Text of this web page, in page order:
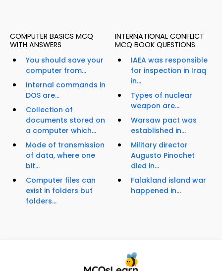
COMPUTER BASICS MCQ
WITH ANSWERS
You should save your
computer from...
Internal commands in
DOS are...
Collection of
documents stored on
a computer which...
Mode of transmission
of data, where one
bit...
Computer files can
exist in folders but
folders...
INTERNATIONAL CONFLICT
MCQ BOOK QUESTIONS
IAEA was responsible
for inspection in Iraq
in...
Types of nuclear
weapon are...
Warsaw pact was
established in...
Military director
Augusto Pinochet
died in...
Falakland island war
happened in...